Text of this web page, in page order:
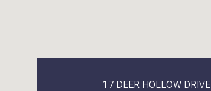
17 DEER HOLLOW DRIVE